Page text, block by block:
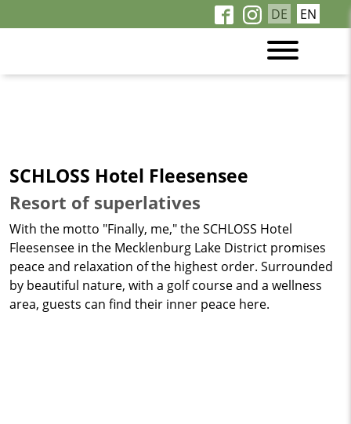
DE EN
SCHLOSS Hotel Fleesensee
Resort of superlatives
With the motto "Finally, me," the SCHLOSS Hotel
Fleesensee in the Mecklenburg Lake District promises
peace and relaxation of the highest order. Surrounded
by beautiful nature, with a golf course and a wellness
area, guests can find their inner peace here.